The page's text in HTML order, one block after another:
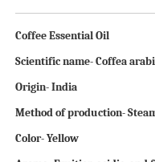
Coffee Essential Oil
Scientific name- Coffea
Origin- India
Method of production-
Color- Yellow